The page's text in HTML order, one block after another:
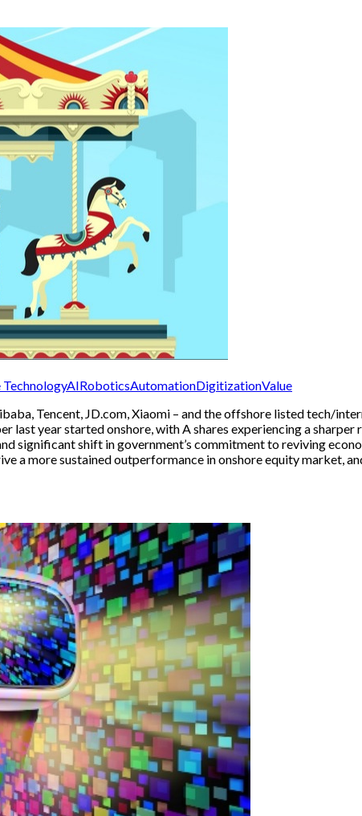
AIRoboticsAutomationDigitizationValue
Tencent, JD.com, Xiaomi – and the offshore listed tech/
last year started onshore, with A shares experiencing a
significant shift in government’s commitment to reviving
a more sustained outperformance in onshore equity market,